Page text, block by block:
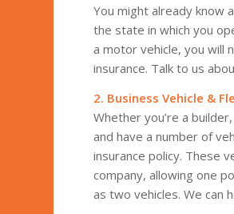
You might already know
the state in which you
a motor vehicle, you will
insurance. Talk to us
2. Business Vehicle &
Whether you’re a
and have a number of
insurance policy. These
company, allowing one
as two vehicles. We can